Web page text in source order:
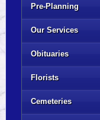
Pre-Planning
Our Services
Obituaries
Florists
Cemeteries